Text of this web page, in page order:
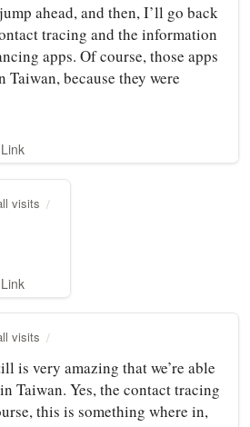
ahead, and then, I’ll go back
tracing and the information
apps. Of course, those apps
Taiwan, because they were
Link
visits
Link
visits
is very amazing that we’re able
Taiwan. Yes, the contact tracing
this is something where in,